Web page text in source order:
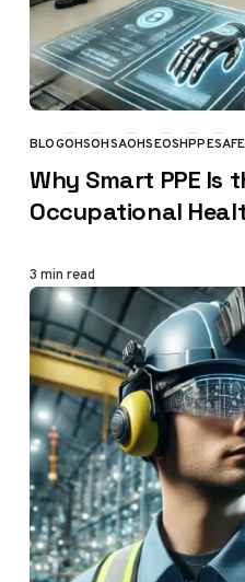
CATEGORY
BLOGOHSOHSAOHSEOSHPPE
Why Smart PPE Is
Occupational
3 min read